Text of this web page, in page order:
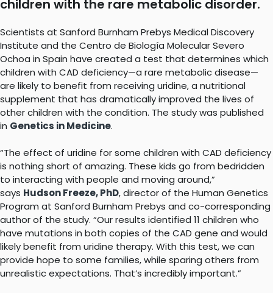
children with the rare metabolic disorder.
Scientists at Sanford Burnham Prebys Medical Discovery
Institute and the Centro de Biología Molecular Severo
Ochoa in Spain have created a test that determines which
children with CAD deficiency—a rare metabolic disease—
are likely to benefit from receiving uridine, a nutritional
supplement that has dramatically improved the lives of
other children with the condition. The study was published
in Genetics in Medicine.
“The effect of uridine for some children with CAD deficiency
is nothing short of amazing. These kids go from bedridden
to interacting with people and moving around,”
says Hudson Freeze, PhD, director of the Human Genetics
Program at Sanford Burnham Prebys and co-corresponding
author of the study. “Our results identified 11 children who
have mutations in both copies of the CAD gene and would
likely benefit from uridine therapy. With this test, we can
provide hope to some families, while sparing others from
unrealistic expectations. That’s incredibly important.”